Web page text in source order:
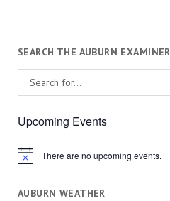
SEARCH THE AUBURN EXAMINER
Upcoming Events
Notice There are no upcoming events.
AUBURN WEATHER